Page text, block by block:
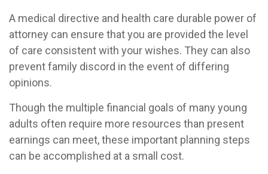
A medical directive and health care durable power of
attorney can ensure that you are provided the level
of care consistent with your wishes. They can also
prevent family discord in the event of differing
opinions.
Though the multiple financial goals of many young
adults often require more resources than present
earnings can meet, these important planning steps
can be accomplished at a small cost.